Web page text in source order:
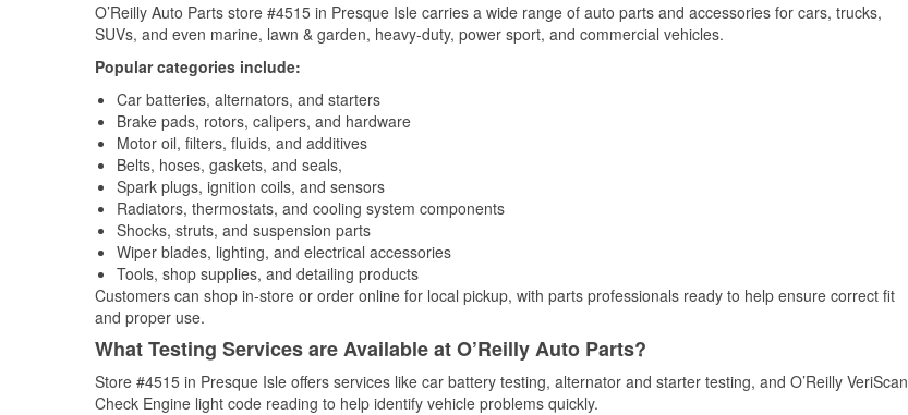
O’Reilly Auto Parts store #4515 in Presque Isle carries a wide range of auto parts and accessories for cars, trucks,
SUVs, and even marine, lawn & garden, heavy-duty, power sport, and commercial vehicles.
Popular categories include:
Car batteries, alternators, and starters
Brake pads, rotors, calipers, and hardware
Motor oil, filters, fluids, and additives
Belts, hoses, gaskets, and seals,
Spark plugs, ignition coils, and sensors
Radiators, thermostats, and cooling system components
Shocks, struts, and suspension parts
Wiper blades, lighting, and electrical accessories
Tools, shop supplies, and detailing products
Customers can shop in-store or order online for local pickup, with parts professionals ready to help ensure correct fit
and proper use.
What Testing Services are Available at O’Reilly Auto Parts?
Store #4515 in Presque Isle offers services like car battery testing, alternator and starter testing, and O’Reilly VeriScan
Check Engine light code reading to help identify vehicle problems quickly.